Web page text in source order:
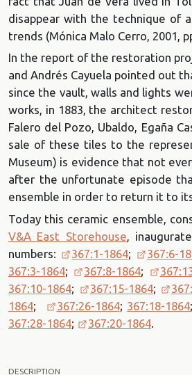
disappear with the technique of
trends (Mónica Malo Cerro, 2001,
In the report of the restoration
and Andrés Cayuela pointed out
since the vault, walls and lights
works, in 1883, the architect
Falero del Pozo, Ubaldo, Egaña
sale of these tiles to the
Museum) is evidence that not
after the unfortunate episode
ensemble in order to return it to
Today this ceramic ensemble,
V&A East Storehouse ,
numbers:
367:1-1864; 367:6-
367:3-1864; 367:8-1864;
367:10-1864; 367:15-1864;
1864; 367:26-1864; 367:18-1864;
367:28-1864; 367:20-1864
DESCRIPTION